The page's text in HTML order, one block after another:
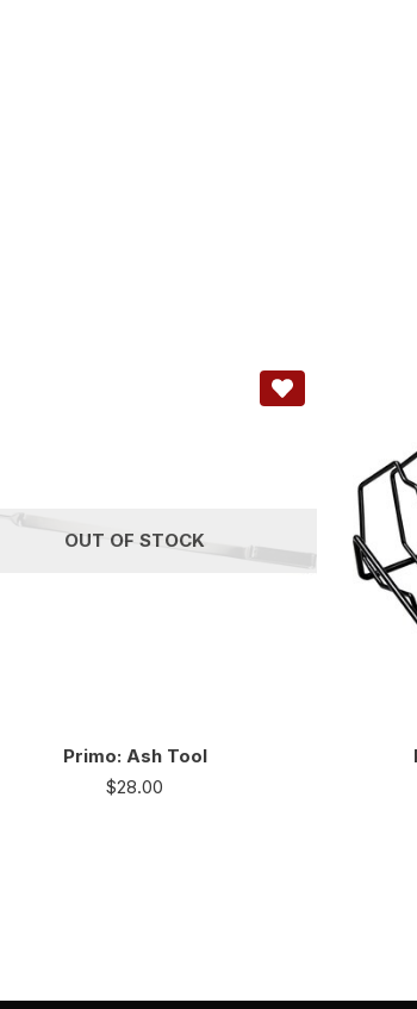
OUT OF STOCK
Primo: Ash Tool
$28.00